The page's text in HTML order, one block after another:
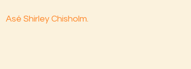
Asé Shirley Chisholm.